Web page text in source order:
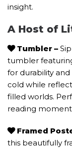
insight.
A Host of
Tumbler –
tumbler
for durability
cold while
filled worlds.
reading
Framed
this beautifully